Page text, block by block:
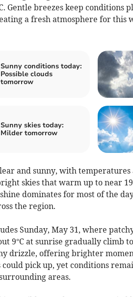
Gentle breezes keep conditions
a fresh atmosphere for this
Sunny conditions today:
Possible clouds
tomorrow
Sunny skies today:
Milder tomorrow
and sunny, with temperatures
skies that warm up to near
dominates for most of the
the region.
Sunday, May 31, where
9°C at sunrise gradually climb
drizzle, offering brighter
pick up, yet conditions
areas.